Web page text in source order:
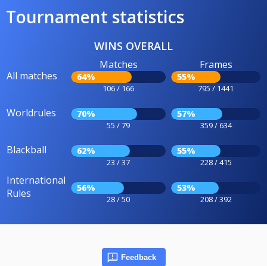
Tournament statistics
WINS OVERALL
All matches
Matches
64%
106 / 166
Frames
55%
795 / 1441
Worldrules 70%
55 / 79
57%
359 / 634
Blackball 62%
23 / 37
55%
228 / 415
International
Rules
56%
28 / 50
53%
208 / 392
Feedback